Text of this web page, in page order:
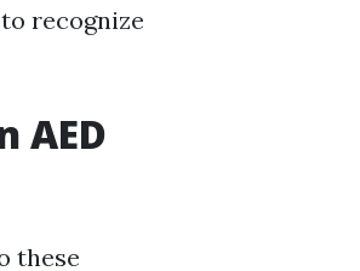
recognize
AED
these